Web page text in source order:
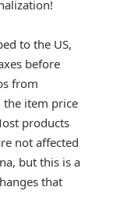
to the US,
before
from
the item price
products
not affected
but this is a
that